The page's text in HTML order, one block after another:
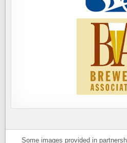
Some images provided in